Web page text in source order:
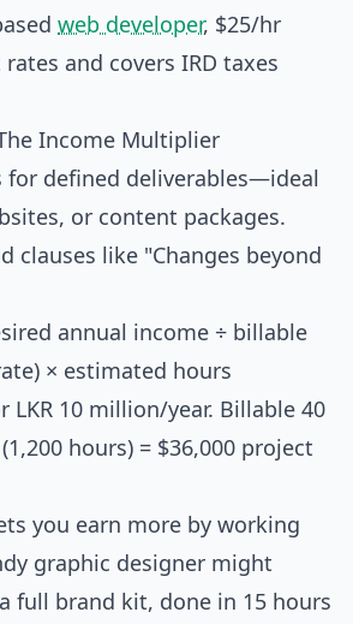
web developer, $25/hr
and covers IRD taxes
Income Multiplier
for defined deliverables—ideal
or content packages.
clauses like "Changes beyond
annual income ÷ billable
× estimated hours
LKR 10 million/year. Billable 40
hours) = $36,000 project
you earn more by working
graphic designer might
full brand kit, done in 15 hours